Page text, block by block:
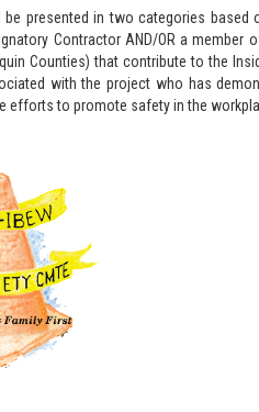
presented in two categories
Contractor AND/OR a member
Counties) that contribute to the
with the project who has
efforts to promote safety in the